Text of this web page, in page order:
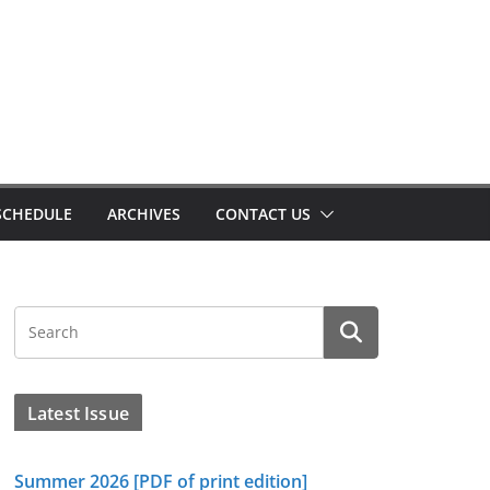
ARCHIVES CONTACT US
Latest Issue
Summer 2026 [PDF of print edition]